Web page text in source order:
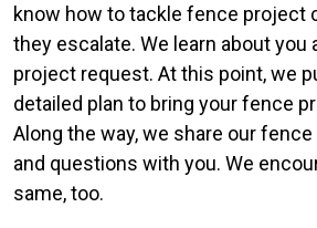
know how to tackle fence project
they escalate. We learn about you
project request. At this point, we
detailed plan to bring your fence
Along the way, we share our
and questions with you. We
same, too.